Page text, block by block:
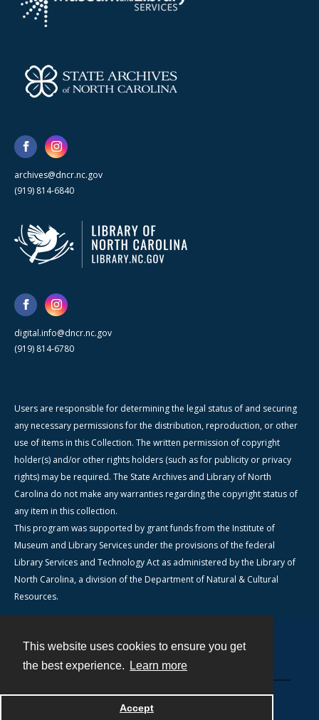
This website uses cookies to ensure you get
the best experience.
Learn more
Accept
archives@dncr.nc.gov
(919) 814-6840
digital.info@dncr.nc.gov
(919) 814-6780
Users are responsible for determining the legal status of and securing
any necessary permissions for the distribution, reproduction, or other
use of items in this Collection. The written permission of copyright
holder(s) and/or other rights holders (such as for publicity or privacy
rights) may be required. The State Archives and Library of North
Carolina do not make any warranties regarding the copyright status of
any item in this collection.
This program was supported by grant funds from the Institute of
Museum and Library Services under the provisions of the federal
Library Services and Technology Act as administered by the Library of
North Carolina, a division of the Department of Natural & Cultural
Resources.
Powered by